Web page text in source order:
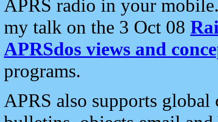
APRS radio in your
my talk on the 3 Oct 08
APRSdos views and
programs.
APRS also supports